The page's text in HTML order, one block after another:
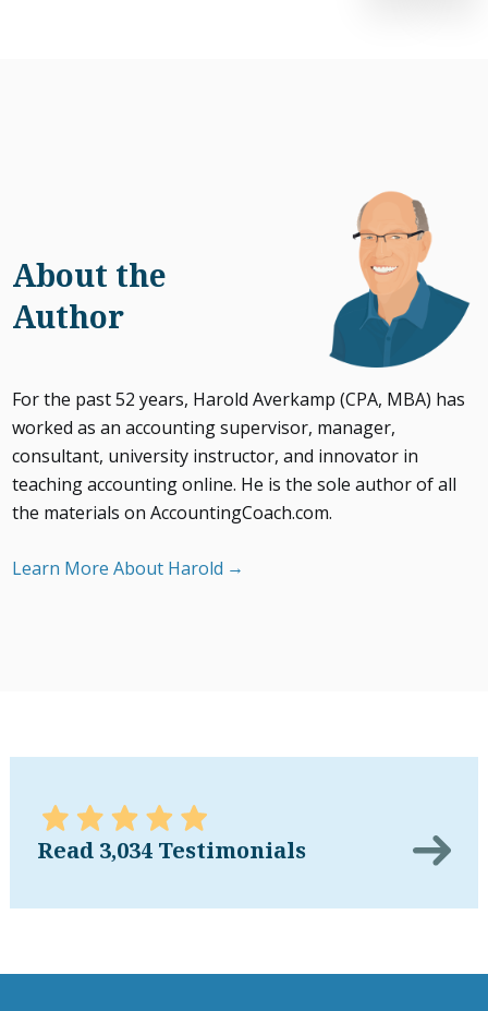
About the
Author
For the past 52 years, Harold Averkamp (CPA, MBA) has
worked as an accounting supervisor, manager,
consultant, university instructor, and innovator in
teaching accounting online. He is the sole author of all
the materials on AccountingCoach.com.
Learn More About Harold
Read 3,034 Testimonials